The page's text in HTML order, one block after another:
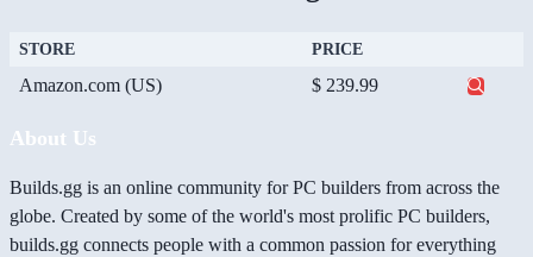
STORE PRICE
Amazon.com (US) $ 239.99
About Us
Builds.gg is an online community for PC builders from across the
globe. Created by some of the world's most prolific PC builders,
builds.gg connects people with a common passion for everything